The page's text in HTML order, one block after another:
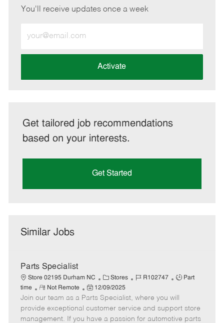
You'll receive updates once a week
Email
address
Activate
Get tailored job recommendations
based on your interests.
Get Started
Similar Jobs
Parts Specialist
Store 02195 Durham NC
C
a
t
e
g
Stores
J
b
I
d
R102747
J
b
T
y
Part
time
R
e
m
o
Not Remote
P
o
s
t
12/09/2025
Join our team as a Parts Specialist, where you will
provide exceptional customer service and support store
management. If you have a passion for automotive parts